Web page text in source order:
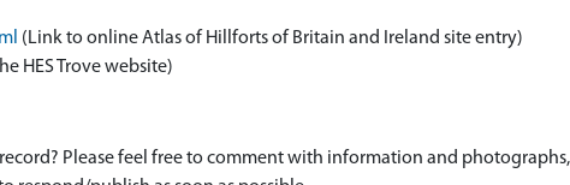
(Link to online Atlas of Hillforts of Britain and Ireland site entry)
HES Trove website)
Please feel free to comment with information and photographs,